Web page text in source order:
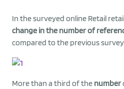
In the surveyed online Retail
change in the number of
compared to the previous survey
More than a third of the number